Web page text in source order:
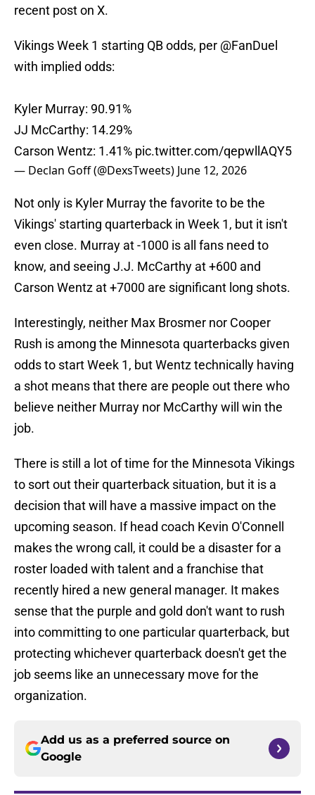
recent post on X.
Vikings Week 1 starting QB odds, per @FanDuel
with implied odds:
Kyler Murray: 90.91%
JJ McCarthy: 14.29%
Carson Wentz: 1.41% pic.twitter.com/qepwllAQY5
— Declan Goff (@DexsTweets) June 12, 2026
Not only is Kyler Murray the favorite to be the
Vikings' starting quarterback in Week 1, but it isn't
even close. Murray at -1000 is all fans need to
know, and seeing J.J. McCarthy at +600 and
Carson Wentz at +7000 are significant long shots.
Interestingly, neither Max Brosmer nor Cooper
Rush is among the Minnesota quarterbacks given
odds to start Week 1, but Wentz technically having
a shot means that there are people out there who
believe neither Murray nor McCarthy will win the
job.
There is still a lot of time for the Minnesota Vikings
to sort out their quarterback situation, but it is a
decision that will have a massive impact on the
upcoming season. If head coach Kevin O'Connell
makes the wrong call, it could be a disaster for a
roster loaded with talent and a franchise that
recently hired a new general manager. It makes
sense that the purple and gold don't want to rush
into committing to one particular quarterback, but
protecting whichever quarterback doesn't get the
job seems like an unnecessary move for the
organization.
Add us as a preferred source on
Google